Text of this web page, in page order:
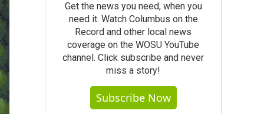
Get the news you need, when you
need it. Watch Columbus on the
Record and other local news
coverage on the WOSU YouTube
channel. Click subscribe and never
miss a story!
Subscribe Now